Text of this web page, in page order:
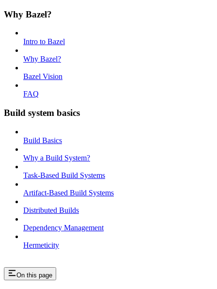
Why Bazel?
Intro to Bazel
Why Bazel?
Bazel Vision
FAQ
Build system basics
Build Basics
Why a Build System?
Task-Based Build Systems
Artifact-Based Build Systems
Distributed Builds
Dependency Management
Hermeticity
On this page